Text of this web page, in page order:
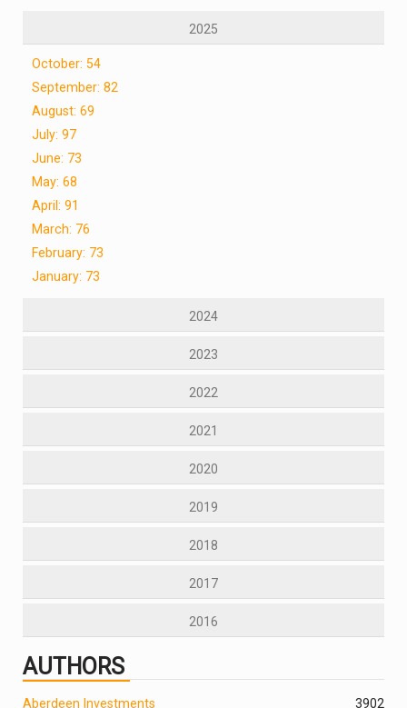
2025
October: 54
September: 82
August: 69
July: 97
June: 73
May: 68
April: 91
March: 76
February: 73
January: 73
2024
2023
2022
2021
2020
2019
2018
2017
2016
AUTHORS
2
Aberdeen Investments
390